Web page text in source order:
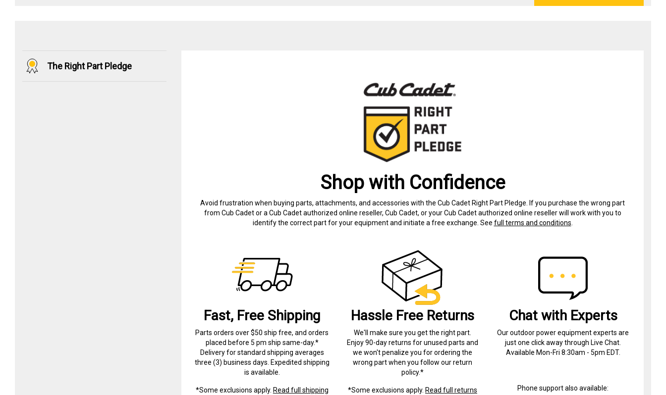
The Right Part Pledge
Shop with Confidence
Avoid frustration when buying parts, attachments, and accessories with the Cub Cadet Right Part Pledge. If you purchase the wrong part
from Cub Cadet or a Cub Cadet authorized online reseller, Cub Cadet, or your Cub Cadet authorized online reseller will work with you to
identify the correct part for your equipment and initiate a free exchange. See full terms and conditions
Fast, Free Shipping
Parts orders over $50 ship free, and orders
placed before 5 pm ship same-day.*
Delivery for standard shipping averages
three (3) business days. Expedited shipping
is available.
*Some exclusions apply. Read full shipping
Hassle Free Returns
We'll make sure you get the right part.
Enjoy 90-day returns for unused parts and
we won't penalize you for ordering the
wrong part when you follow our return
policy.*
*Some exclusions apply. Read full returns
Chat with Experts
Our outdoor power equipment experts are
just one click away through Live Chat.
Available Mon-Fri 8:30am - 5pm EDT.
Phone support also available: